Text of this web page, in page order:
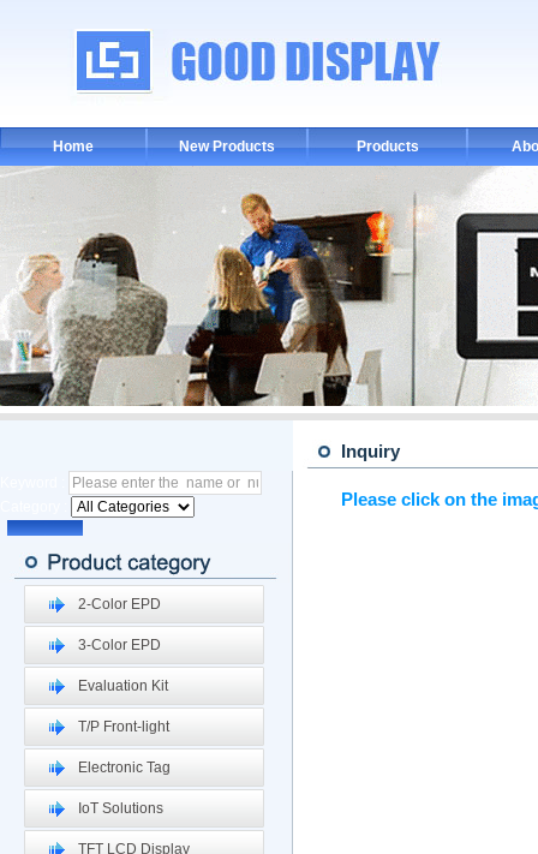
Home New Products Products
2-Color EPD
3-Color EPD
Evaluation Kit
T/P Front-light
Electronic Tag
IoT Solutions
TFT LCD Display
Inquiry
Please click on the